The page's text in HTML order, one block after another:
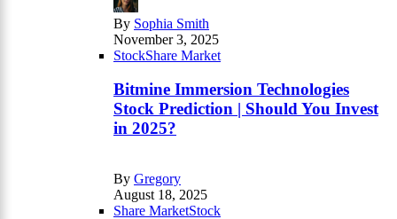
By Sophia Smith
November 3, 2025
StockShare Market
Bitmine Immersion Technologies
Stock Prediction | Should You Invest
in 2025?
By Gregory
August 18, 2025
Share MarketStock